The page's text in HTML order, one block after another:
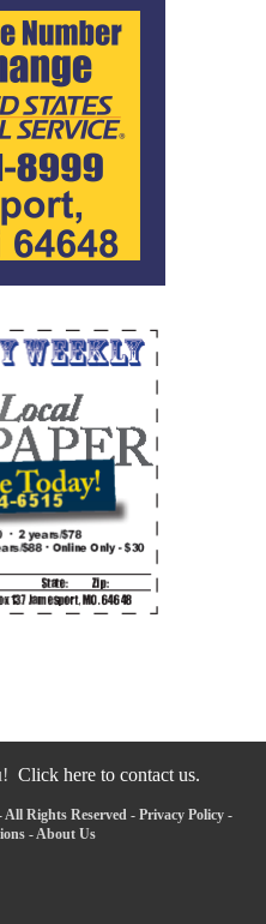
Click here to contact us.
Rights Reserved - Privacy Policy -
- About Us